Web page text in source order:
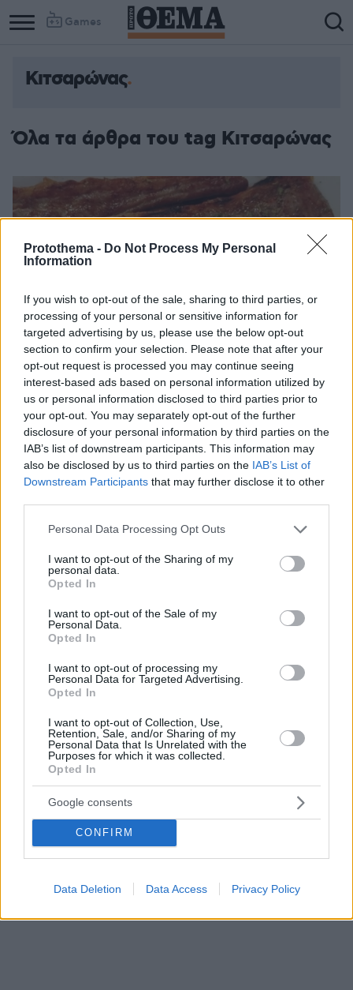
Protothema - Do Not Process My Personal
Information
If you wish to opt-out of the sale, sharing to third parties, or
processing of your personal or sensitive information for
targeted advertising by us, please use the below opt-out
section to confirm your selection. Please note that after your
opt-out request is processed you may continue seeing
interest-based ads based on personal information utilized by
us or personal information disclosed to third parties prior to
your opt-out. You may separately opt-out of the further
disclosure of your personal information by third parties on the
IAB’s list of downstream participants. This information may
also be disclosed by us to third parties on the IAB’s List of
Downstream Participants that may further disclose it to other
Please note that this website/app uses one or more Google
not limited to your visit or usage behaviour. You may click to
grant or deny consent to Google and its third-party tags to
use your data for below specified purposes in below Google
consent section.
Personal Data Processing Opt Outs
I want to opt-out of the Sharing of my
personal data.
Opted In
I want to opt-out of the Sale of my
Personal Data.
Opted In
I want to opt-out of processing my
Personal Data for Targeted Advertising.
Opted In
I want to opt-out of Collection, Use,
Retention, Sale, and/or Sharing of my
Personal Data that Is Unrelated with the
Purposes for which it was collected.
Opted In
Google consents
CONFIRM
Data Deletion Data Access Privacy Policy
Games
Κιτσαρώνας
Όλα τα άρθρα του tag Κιτσαρώνας
Κιτσαρώνας: Ο πιο λαχταριστός λόγος για να πας στο
Μενίδι εδώ και 70 χρόνια
Η ταβέρνα Κιτσαρώνας είναι μια κρεατοφαγική
συνθήκη που ξεπερνά τα στενά γεωγραφικά σύνορα
ενός από τους αρχαιότερους δήμους της Αθήνας